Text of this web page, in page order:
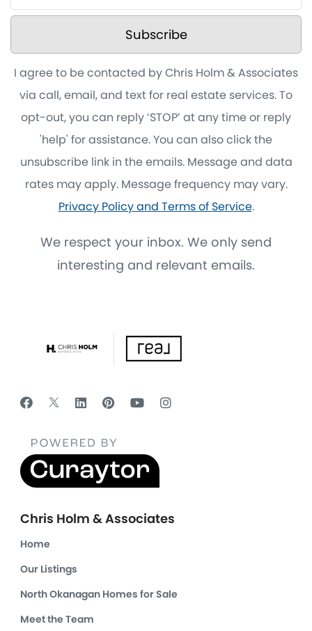
Subscribe
I agree to be contacted by Chris Holm & Associates
via call, email, and text for real estate services. To
opt-out, you can reply ‘STOP’ at any time or reply
'help' for assistance. You can also click the
unsubscribe link in the emails. Message and data
rates may apply. Message frequency may vary.
Privacy Policy and Terms of Service.
We respect your inbox. We only send
interesting and relevant emails.
Chris Holm & Associates
Home
Our Listings
North Okanagan Homes for Sale
Meet the Team